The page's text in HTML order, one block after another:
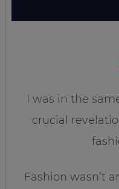
I was in the
crucial
Fashion wasn’t